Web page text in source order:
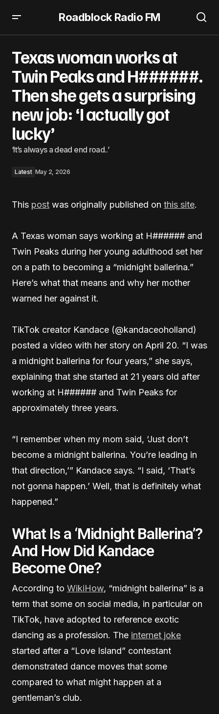
Roadblock Radio FM
Texas woman works at
Twin Peaks and H######.
Then she gets a surprising
new job: ‘I actually got
lucky’
‘It’s always a dead end road..’
Latest May 2, 2026
This post was originally published on this site.
A Texas woman says working at H###### and
Twin Peaks during her young adulthood set her
on a path to becoming a “midnight ballerina.”
Here’s what that means and why her mother
warned her against it.
TikTok creator Kandace (@kandaceoholland)
posted a video with her story on April 20. “I was
a midnight ballerina for four years,” she says,
explaining that she started at 21 years old after
working at H###### and Twin Peaks for
approximately three years.
“I remember when my mom said, ‘Just don’t
become a midnight ballerina. You’re leading in
that direction,’” Kandace says. “I said, ‘That’s
not gonna happen.’ Well, that is definitely what
happened.”
What Is a ‘Midnight Ballerina’?
And How Did Kandace
Become One?
According to WikiHow, “midnight ballerina” is a
term that some on social media, in particular on
TikTok, have adopted to reference exotic
dancing as a profession. The internet joke
started after a “Love Island” contestant
demonstrated dance moves that some
compared to what might happen at a
gentleman’s club.